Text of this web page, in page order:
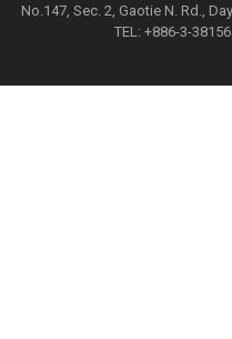
No.147, Sec. 2, Gaotie N. Rd.,
TEL: +886-3-